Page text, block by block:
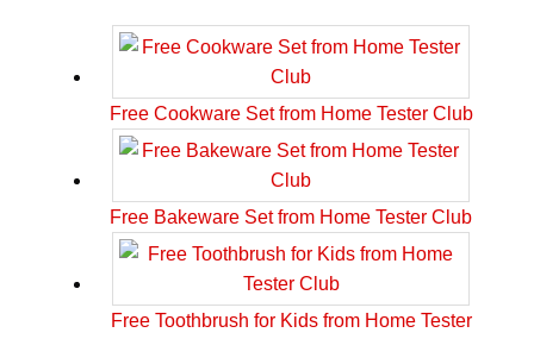
Free Cookware Set from Home Tester Club
Free Bakeware Set from Home Tester Club
Free Toothbrush for Kids from Home Tester